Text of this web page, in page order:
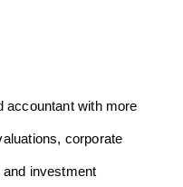
accountant with more
corporate
investment